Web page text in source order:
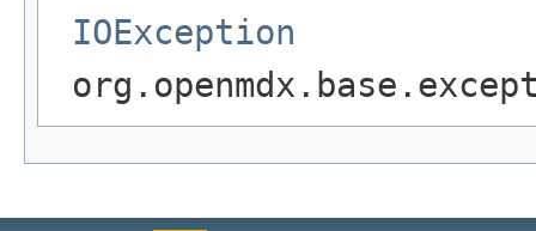
IOException